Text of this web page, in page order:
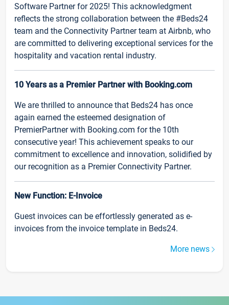
Software Partner for 2025! This acknowledgment
reflects the strong collaboration between the #Beds24
team and the Connectivity Partner team at Airbnb, who
are committed to delivering exceptional services for the
hospitality and vacation rental industry.
10 Years as a Premier Partner with Booking.com
We are thrilled to announce that Beds24 has once
again earned the esteemed designation of
PremierPartner with Booking.com for the 10th
consecutive year! This achievement speaks to our
commitment to excellence and innovation, solidified by
our recognition as a Premier Connectivity Partner.
New Function: E-Invoice
Guest invoices can be effortlessly generated as e-
invoices from the invoice template in Beds24.
More news